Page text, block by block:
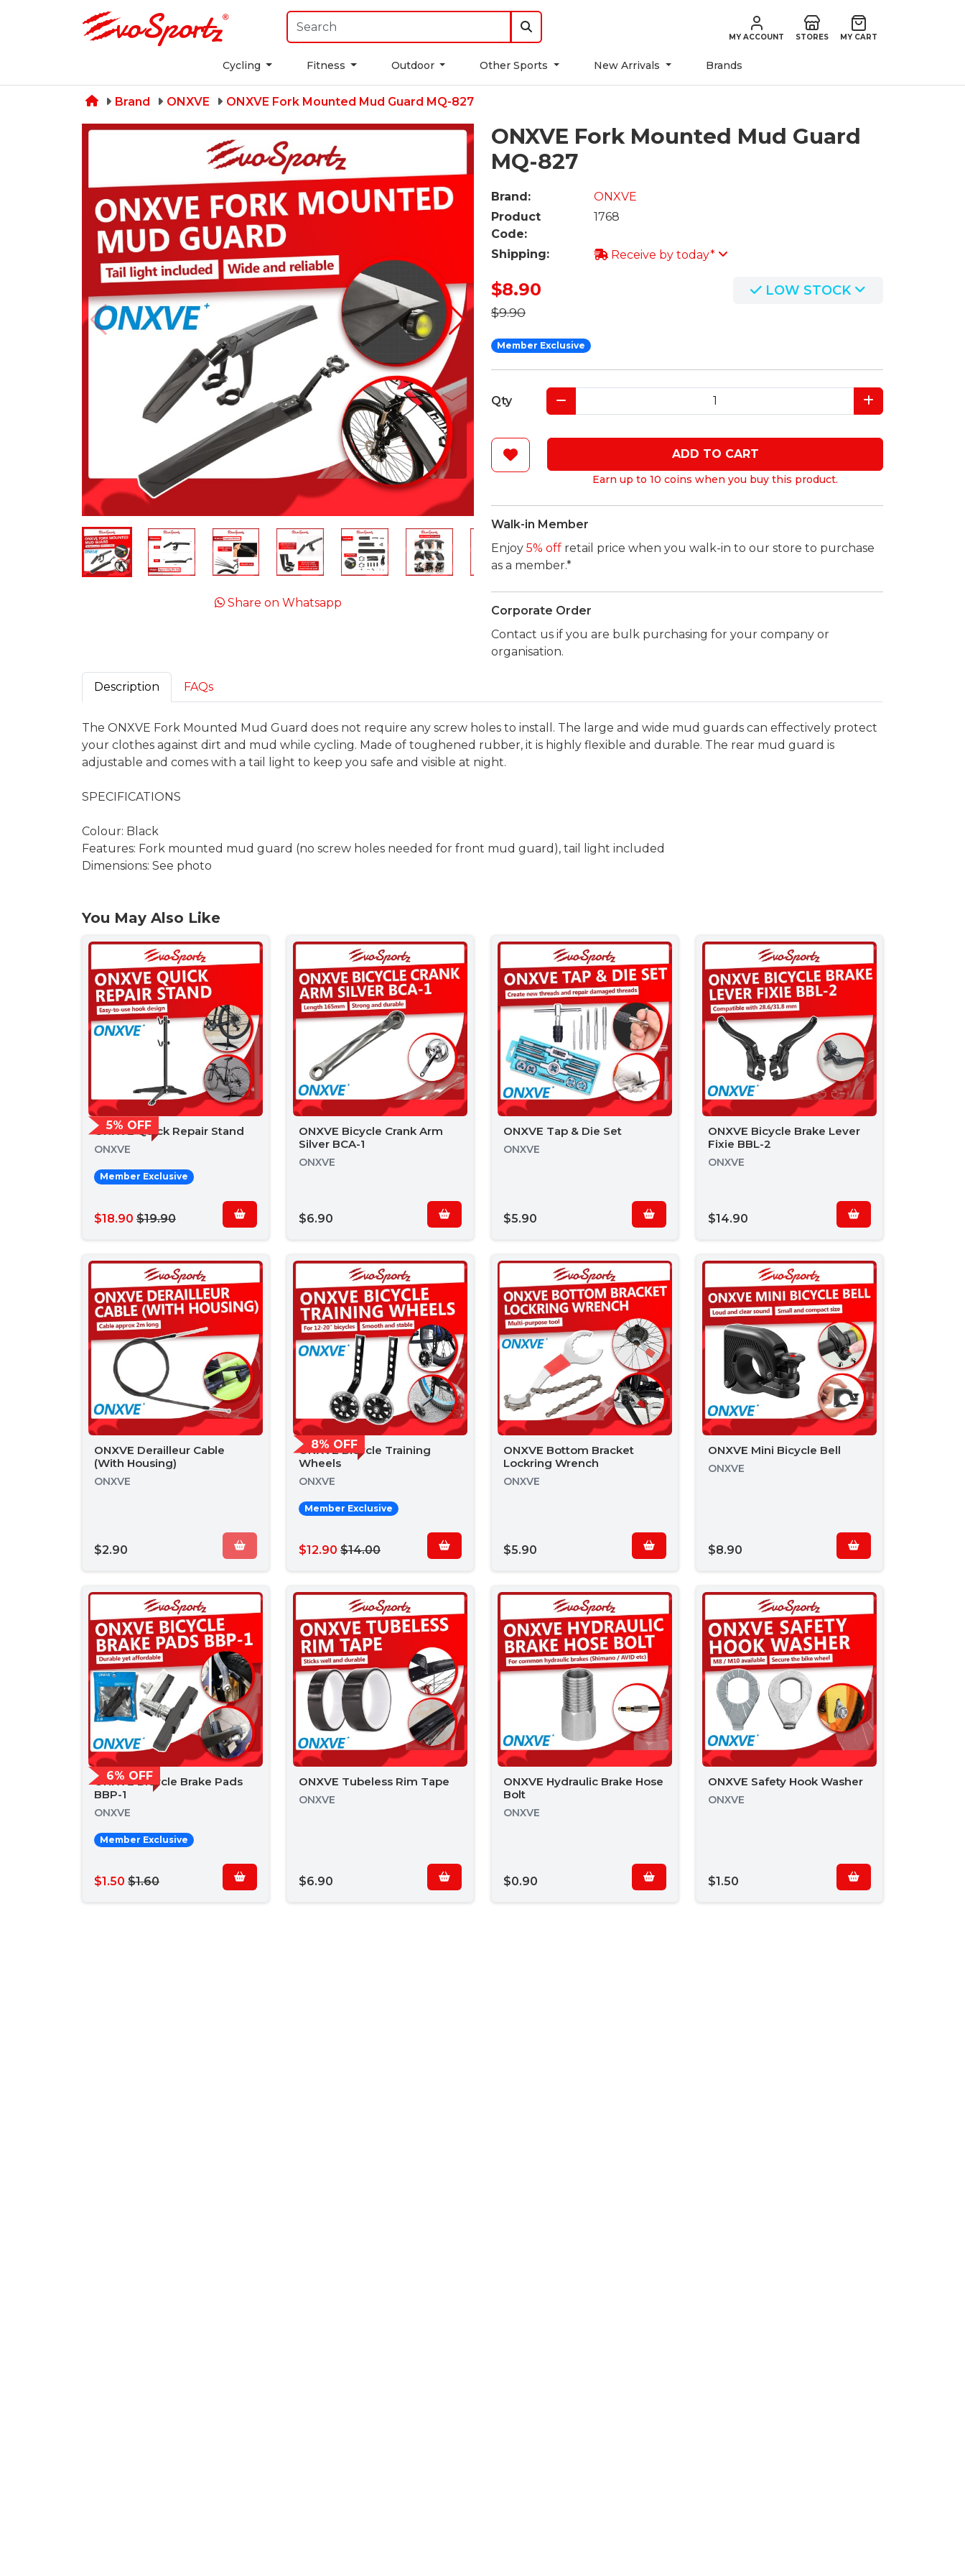
MY ACCOUNT STORES MY CART
Cycling Fitness Outdoor Other Sports New Arrivals Brands
Brand ONXVE ONXVE Fork Mounted Mud Guard MQ-827
Share on Whatsapp
ONXVE Fork Mounted Mud Guard
MQ-827
Brand:
ONXVE
Product
Code:
1768
Shipping: Receive by today*
$8.90
$9.90
LOW STOCK
Member Exclusive
Qty
ADD TO CART
Earn up to 10 coins when you buy this product.
Walk-in Member
Enjoy 5% off retail price when you walk-in to our store to purchase
as a member.*
Corporate Order
Contact us if you are bulk purchasing for your company or
organisation.
Description FAQs
The ONXVE Fork Mounted Mud Guard does not require any screw holes to install. The large and wide mud guards can effectively protect
your clothes against dirt and mud while cycling. Made of toughened rubber, it is highly flexible and durable. The rear mud guard is
adjustable and comes with a tail light to keep you safe and visible at night.
SPECIFICATIONS
Colour: Black
Features: Fork mounted mud guard (no screw holes needed for front mud guard), tail light included
Dimensions: See photo
You May Also Like
5% OFF
ONXVE Quick Repair Stand
ONXVE
Member Exclusive
$18.90 $19.90
ONXVE Bicycle Crank Arm
Silver BCA-1
ONXVE
$6.90
ONXVE Tap & Die Set
ONXVE
$5.90
ONXVE Bicycle Brake Lever
Fixie BBL-2
ONXVE
$14.90
ONXVE Derailleur Cable
(With Housing)
ONXVE
$2.90
8% OFF
ONXVE Bicycle Training
Wheels
ONXVE
Member Exclusive
$12.90 $14.00
ONXVE Bottom Bracket
Lockring Wrench
ONXVE
$5.90
ONXVE Mini Bicycle Bell
ONXVE
$8.90
6% OFF
ONXVE Bicycle Brake Pads
BBP-1
ONXVE
Member Exclusive
$1.50 $1.60
ONXVE Tubeless Rim Tape
ONXVE
$6.90
ONXVE Hydraulic Brake Hose
Bolt
ONXVE
$0.90
ONXVE Safety Hook Washer
ONXVE
$1.50